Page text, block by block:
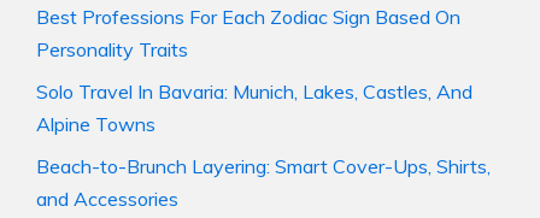
Best Professions For Each Zodiac Sign Based On
Personality Traits
Solo Travel In Bavaria: Munich, Lakes, Castles, And
Alpine Towns
Beach-to-Brunch Layering: Smart Cover-Ups, Shirts,
and Accessories